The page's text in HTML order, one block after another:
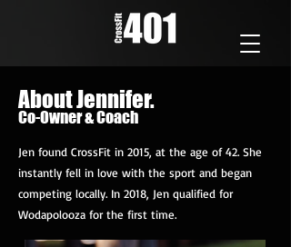
About Jennifer.
Co-Owner & Coach
Jen found CrossFit in 2015, at the age of 42. She
instantly fell in love with the sport and began
competing locally. In 2018, Jen qualified for
Wodapolooza for the first time.